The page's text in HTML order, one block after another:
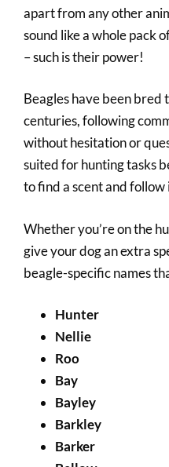
apart from any other
sound like a whole pack
– such is their power!
Beagles have been
centuries, following
without hesitation or
suited for hunting tasks
to find a scent and
Whether you’re on the
give your dog an extra
beagle-specific names
Hunter
Nellie
Roo
Bay
Bayley
Barkley
Barker